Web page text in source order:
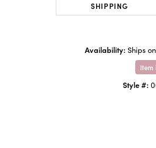
SHIPPING
Availability: Ships
Item
Style #: